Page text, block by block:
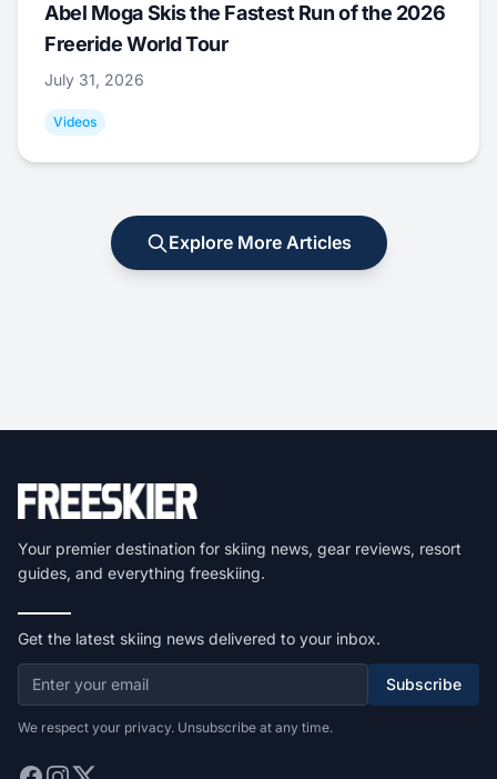
Abel Moga Skis the Fastest Run of the 2026
Freeride World Tour
July 31, 2026
Videos
Explore More Articles
Your premier destination for skiing news, gear reviews, resort
guides, and everything freeskiing.
Get the latest skiing news delivered to your inbox.
Subscribe
We respect your privacy. Unsubscribe at any time.